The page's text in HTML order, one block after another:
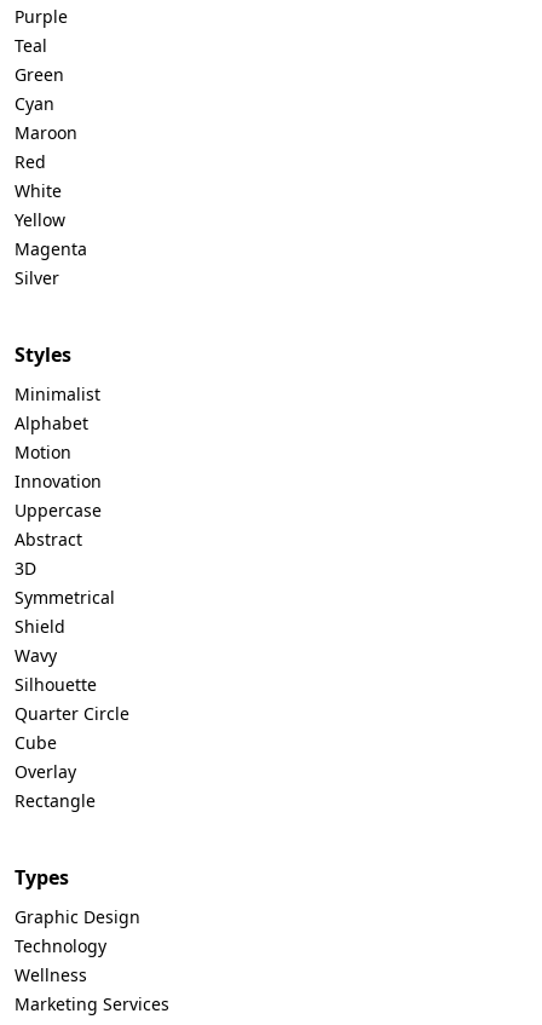
Purple
Teal
Green
Cyan
Maroon
Red
White
Yellow
Magenta
Silver
Styles
Minimalist
Alphabet
Motion
Innovation
Uppercase
Abstract
3D
Symmetrical
Shield
Wavy
Silhouette
Quarter Circle
Cube
Overlay
Rectangle
Types
Graphic Design
Technology
Wellness
Marketing Services